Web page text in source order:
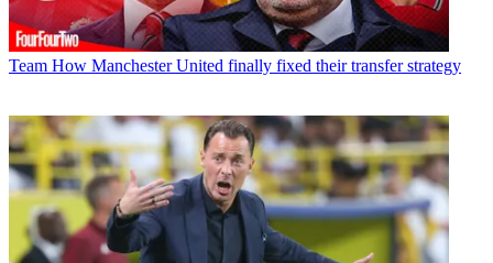
Team How Manchester United finally fixed their transfer strategy